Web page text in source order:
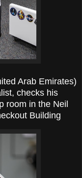
Arab Emirates)
checks his
room in the Neil
Building